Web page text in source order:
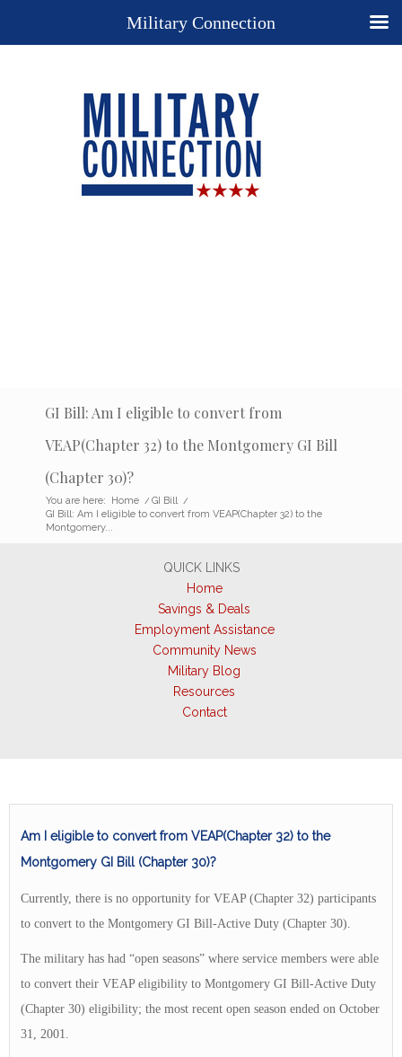
GI Bill: Am I eligible to convert from
VEAP(Chapter 32) to the Montgomery GI Bill
(Chapter 30)?
You are here: Home / GI Bill /
GI Bill: Am I eligible to convert from VEAP(Chapter 32) to the
Montgomery...
QUICK LINKS
Home
Savings & Deals
Employment Assistance
Community News
Military Blog
Resources
Contact
Am I eligible to convert from VEAP(Chapter 32) to the
Montgomery GI Bill (Chapter 30)?
Currently, there is no opportunity for VEAP (Chapter 32) participants
to convert to the Montgomery GI Bill-Active Duty (Chapter 30).
The military has had “open seasons” where service members were able
to convert their VEAP eligibility to Montgomery GI Bill-Active Duty
(Chapter 30) eligibility; the most recent open season ended on October
31, 2001.
Military Connection